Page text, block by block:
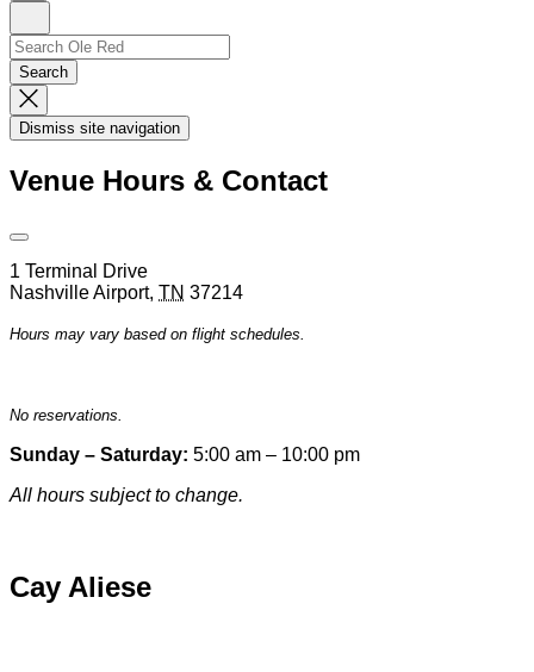
UpSearch
Search…
Search
Dismiss
Search
Modal
Dismiss site navigation
Venue Hours & Contact
Open
Venue
Hours
&
Information
1 Terminal Drive
Nashville Airport, TN 37214
Hours may vary based on flight schedules.
No reservations.
Sunday – Saturday: 5:00 am – 10:00 pm
All hours subject to change.
Cay Aliese